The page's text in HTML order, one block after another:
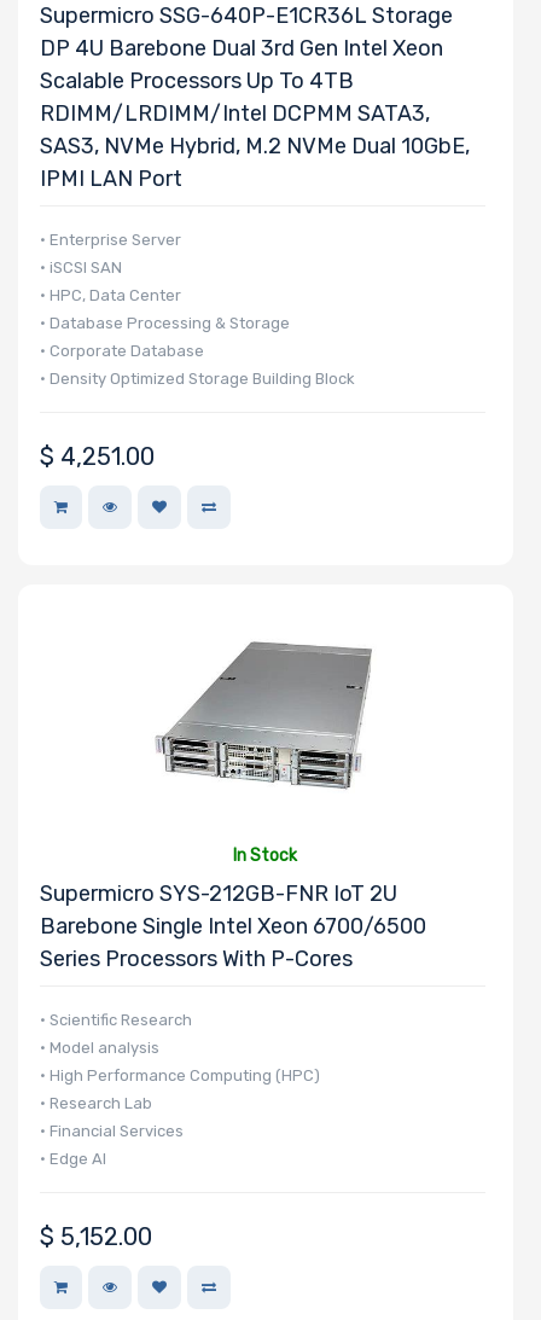
Supermicro SSG-640P-E1CR36L Storage
DP 4U Barebone Dual 3rd Gen Intel Xeon
Scalable Processors Up To 4TB
RDIMM/LRDIMM/Intel DCPMM SATA3,
SAS3, NVMe Hybrid, M.2 NVMe Dual 10GbE,
IPMI LAN Port
• Enterprise Server
• iSCSI SAN
• HPC, Data Center
• Database Processing & Storage
• Corporate Database
• Density Optimized Storage Building Block
$ 4,251.00
In Stock
Supermicro SYS-212GB-FNR IoT 2U
Barebone Single Intel Xeon 6700/6500
Series Processors With P-Cores
• Scientific Research
• Model analysis
• High Performance Computing (HPC)
• Research Lab
• Financial Services
• Edge AI
$ 5,152.00